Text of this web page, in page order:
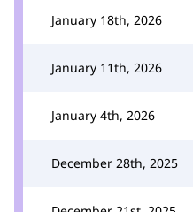
January 18th, 2026
January 11th, 2026
January 4th, 2026
December 28th, 2025